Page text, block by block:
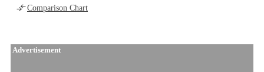
Comparison Chart
Advertisement